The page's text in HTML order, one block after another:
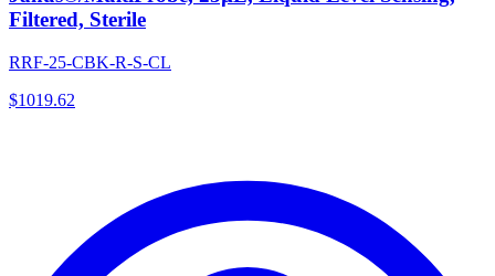
Filtered, Sterile
RRF-25-CBK-R-S-CL
$1019.62